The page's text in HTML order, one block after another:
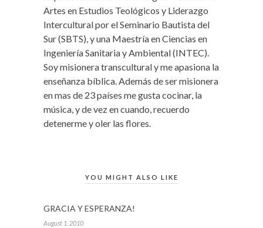
Artes en Estudios Teológicos y Liderazgo
Intercultural por el Seminario Bautista del
Sur (SBTS), y una Maestría en Ciencias en
Ingeniería Sanitaria y Ambiental (INTEC).
Soy misionera transcultural y me apasiona la
enseñanza bíblica. Además de ser misionera
en mas de 23 países me gusta cocinar, la
música, y de vez en cuando, recuerdo
detenerme y oler las flores.
YOU MIGHT ALSO LIKE
GRACIA Y ESPERANZA!
August 1, 2010